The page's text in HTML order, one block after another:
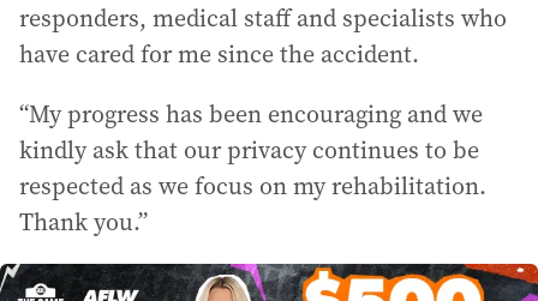
responders, medical staff and specialists who
have cared for me since the accident.
“My progress has been encouraging and we
kindly ask that our privacy continues to be
respected as we focus on my rehabilitation.
Thank you.”